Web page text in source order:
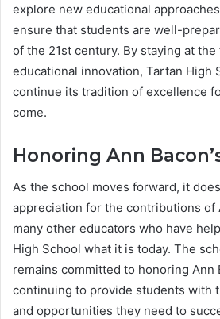
explore new educational
ensure that students are well-
of the 21st century. By staying at
educational innovation, Tartan High
continue its tradition of excellence
come.
Honoring Ann
As the school moves forward, it
appreciation for the contributions of
many other educators who have
High School what it is today. The
remains committed to honoring Ann
continuing to provide students with
and opportunities they need to